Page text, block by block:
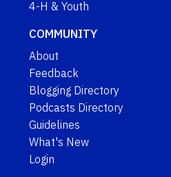
4-H & Youth
COMMUNITY
About
Feedback
Blogging Directory
Podcasts Directory
Guidelines
What's New
Login